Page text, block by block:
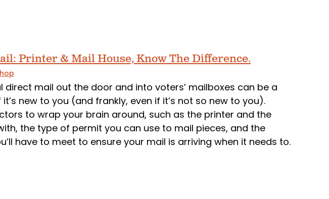
Printer & Mail House, Know The Difference.
direct mail out the door and into voters’ mailboxes can be a
new to you (and frankly, even if it’s not so new to you).
to wrap your brain around, such as the printer and the
the type of permit you can use to mail pieces, and the
have to meet to ensure your mail is arriving when it needs to.